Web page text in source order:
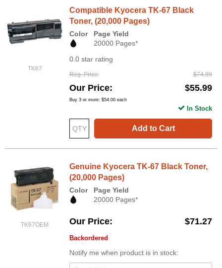
TK67
Compatible Kyocera TK-67 Black
Toner, (20,000 Pages)
Color
Page Yield
20000 Pages*
0.0 star rating
Reg. Price $74.99
Our Price $55.99
Buy 3 or more: $54.00 each
Add to Cart
In Stock
TK67OEM
Genuine Kyocera TK-67 Black Toner,
(20,000 Pages)
Color
Page Yield
20000 Pages*
Our Price $71.27
Backordered
Notify me when product is in stock: